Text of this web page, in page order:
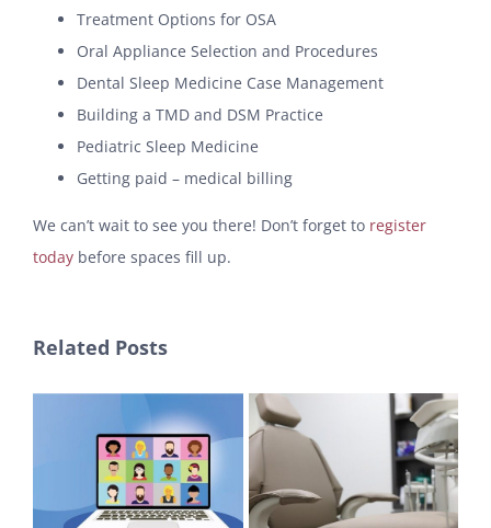
Treatment Options for OSA
Oral Appliance Selection and Procedures
Dental Sleep Medicine Case Management
Building a TMD and DSM Practice
Pediatric Sleep Medicine
Getting paid – medical billing
We can’t wait to see you there! Don’t forget to register
today before spaces fill up.
Related Posts